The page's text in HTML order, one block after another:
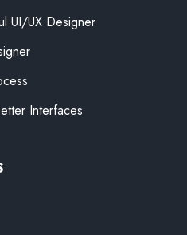
UI/UX Designer
Interfaces